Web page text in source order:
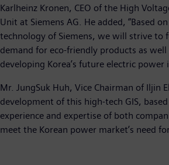
Karlheinz Kronen, CEO of the High
Unit at Siemens AG. He added, “Based
technology of Siemens, we will strive to
demand for eco-friendly products as
developing Korea’s future electric power
Mr. JungSuk Huh, Vice Chairman of Iljin
development of this high-tech GIS,
experience and expertise of both
meet the Korean power market’s need